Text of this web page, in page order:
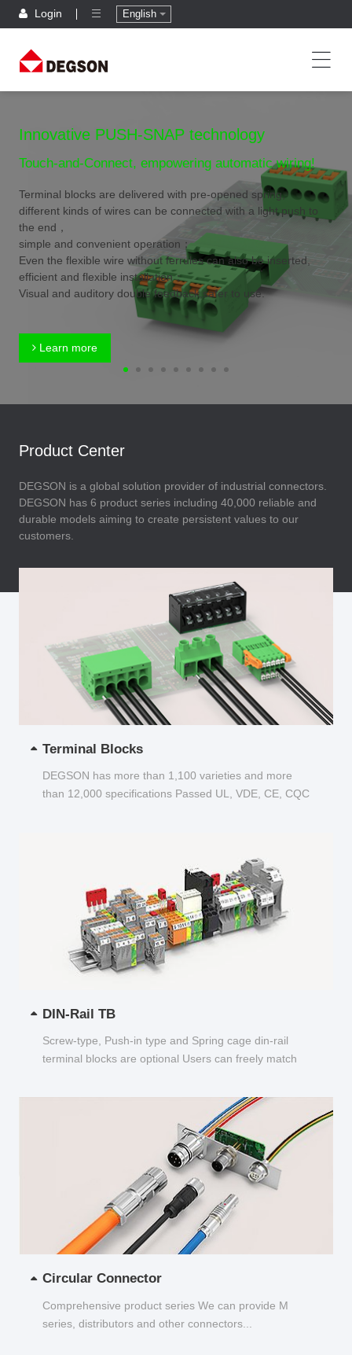
Login English
Innovative PUSH-SNAP technology
Touch-and-Connect, empowering automatic wiring!
Terminal blocks are delivered with pre-opened spring,
different kinds of wires can be connected with a light push to
the end，
simple and convenient operation；
Even the flexible wire without ferrules can also be inserted,
efficient and flexible installation；
Visual and auditory double feedback,safer to use.
Learn more
Product Center
DEGSON is a global solution provider of industrial connectors.
DEGSON has 6 product series including 40,000 reliable and
durable models aiming to create persistent values to our
customers.
Terminal Blocks
DEGSON has more than 1,100 varieties and more
than 12,000 specifications Passed UL, VDE, CE, CQC
DIN-Rail TB
Screw-type, Push-in type and Spring cage din-rail
terminal blocks are optional Users can freely match
Circular Connector
Comprehensive product series We can provide M
series, distributors and other connectors...